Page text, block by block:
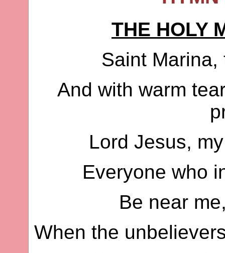
THE HOLY
Saint
And with warm
Lord Jesus,
Everyone who
Be near
When the